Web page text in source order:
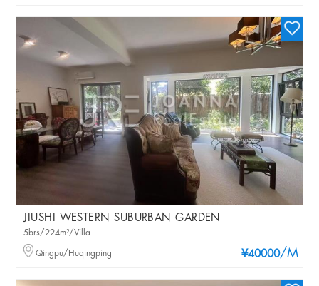
JIUSHI WESTERN SUBURBAN GARDEN
¥40000/M
5brs/224m²/Villa
Qingpu/Huqingping